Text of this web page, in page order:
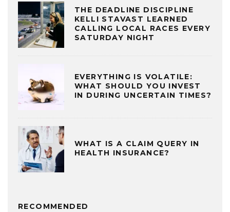
THE DEADLINE DISCIPLINE
KELLI STAVAST LEARNED
CALLING LOCAL RACES EVERY
SATURDAY NIGHT
EVERYTHING IS VOLATILE:
WHAT SHOULD YOU INVEST
IN DURING UNCERTAIN TIMES?
WHAT IS A CLAIM QUERY IN
HEALTH INSURANCE?
RECOMMENDED